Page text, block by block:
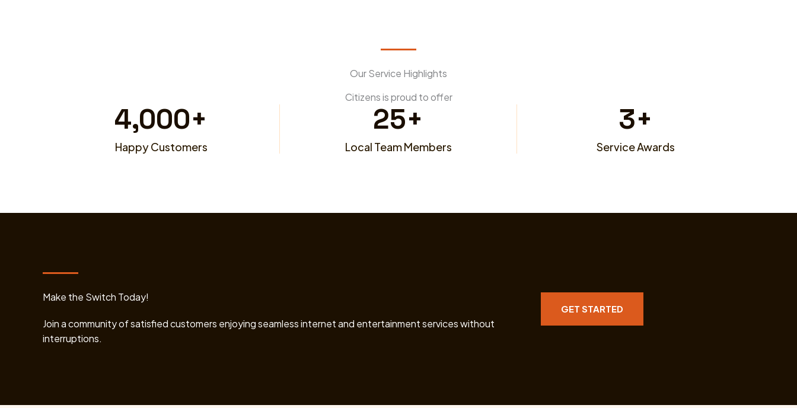
Our Service Highlights
Citizens is proud to offer
4,000+
Happy Customers
25+
Local Team Members
3+
Service Awards
Make the Switch Today!
Join a community of satisfied customers enjoying seamless internet and entertainment services without
interruptions.
GET STARTED